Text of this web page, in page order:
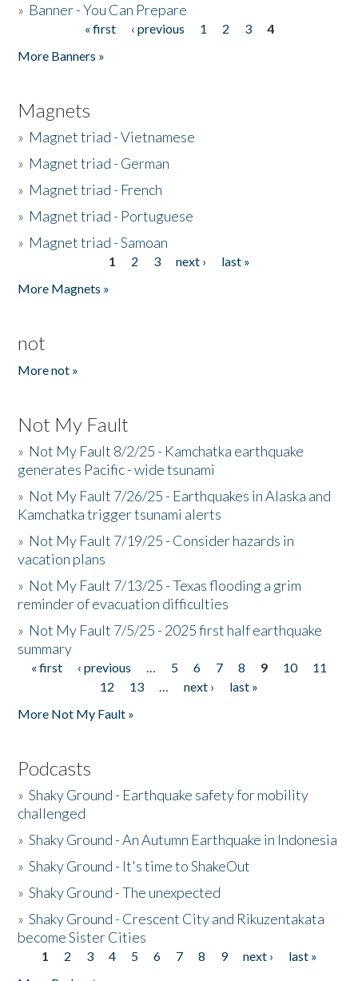
» Banner - You Can Prepare
« first ‹ previous 1 2 3
4
More Banners »
Magnets
» Magnet triad - Vietnamese
» Magnet triad - German
» Magnet triad - French
» Magnet triad - Portuguese
» Magnet triad - Samoan
1 2 3 next ›
last »
More Magnets »
not
More not »
Not My Fault
» Not My Fault 8/2/25 - Kamchatka earthquake
generates Pacific - wide tsunami
» Not My Fault 7/26/25 - Earthquakes in Alaska and
Kamchatka trigger tsunami alerts
» Not My Fault 7/19/25 - Consider hazards in
vacation plans
» Not My Fault 7/13/25 - Texas flooding a grim
reminder of evacuation difficulties
» Not My Fault 7/5/25 - 2025 first half earthquake
summary
Pages
« first ‹ previous … 5 6 7 8 9 10
11
12
13 … next ›
last »
More Not My Fault »
Podcasts
»Shaky Ground - Earthquake safety for mobility
challenged
»Shaky Ground - An Autumn Earthquake in Indonesia
»Shaky Ground - It's time to ShakeOut
»Shaky Ground - The unexpected
»Shaky Ground - Crescent City and Rikuzentakata
become Sister Cities
Pages
1 2 3 4 5 6 7 8 9 next ›
last »